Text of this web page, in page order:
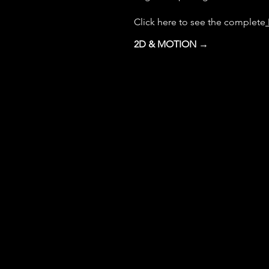
Click here to see the complete
2D & MOTION →